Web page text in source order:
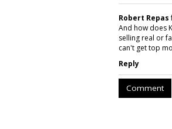
Robert Repas
And how does
selling real or
can't get top
Reply
Comment